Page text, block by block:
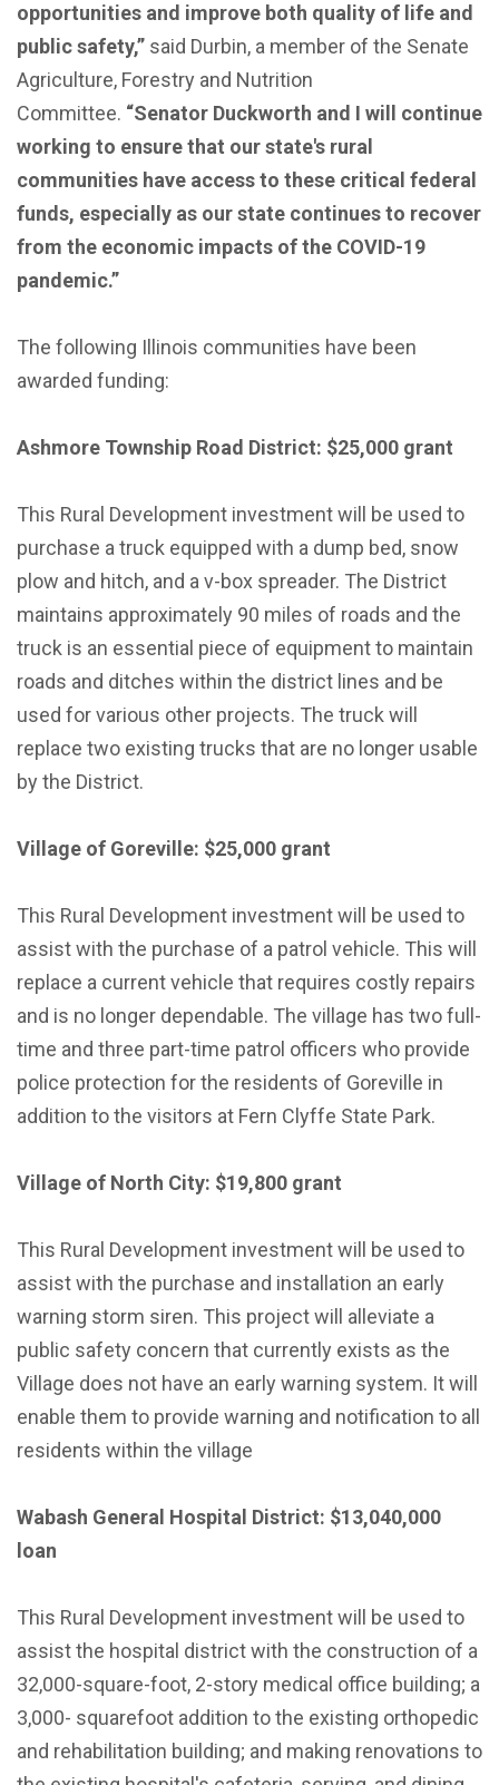
opportunities and improve both quality of life and
public safety,” said Durbin, a member of the Senate
Agriculture, Forestry and Nutrition
Committee. “Senator Duckworth and I will continue
working to ensure that our state's rural
communities have access to these critical federal
funds, especially as our state continues to recover
from the economic impacts of the COVID-19
pandemic.”
The following Illinois communities have been
awarded funding:
Ashmore Township Road District: $25,000 grant
This Rural Development investment will be used to
purchase a truck equipped with a dump bed, snow
plow and hitch, and a v-box spreader. The District
maintains approximately 90 miles of roads and the
truck is an essential piece of equipment to maintain
roads and ditches within the district lines and be
used for various other projects. The truck will
replace two existing trucks that are no longer usable
by the District.
Village of Goreville: $25,000 grant
This Rural Development investment will be used to
assist with the purchase of a patrol vehicle. This will
replace a current vehicle that requires costly repairs
and is no longer dependable. The village has two full-
time and three part-time patrol officers who provide
police protection for the residents of Goreville in
addition to the visitors at Fern Clyffe State Park.
Village of North City: $19,800 grant
This Rural Development investment will be used to
assist with the purchase and installation an early
warning storm siren. This project will alleviate a
public safety concern that currently exists as the
Village does not have an early warning system. It will
enable them to provide warning and notification to all
residents within the village
Wabash General Hospital District: $13,040,000
loan
This Rural Development investment will be used to
assist the hospital district with the construction of a
32,000-square-foot, 2-story medical office building; a
3,000- squarefoot addition to the existing orthopedic
and rehabilitation building; and making renovations to